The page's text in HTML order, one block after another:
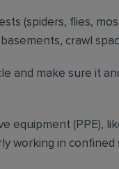
(spiders, flies,
crawl
and make sure it
equipment (PPE),
working in confined